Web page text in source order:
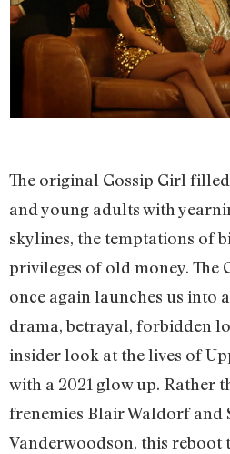
The original Gossip Girl
and young adults with
skylines, the temptations of
privileges of old money. The
once again launches us into
drama, betrayal, forbidden
insider look at the lives of
with a 2021 glow up. Rather
frenemies Blair Waldorf and
Vanderwoodson, this